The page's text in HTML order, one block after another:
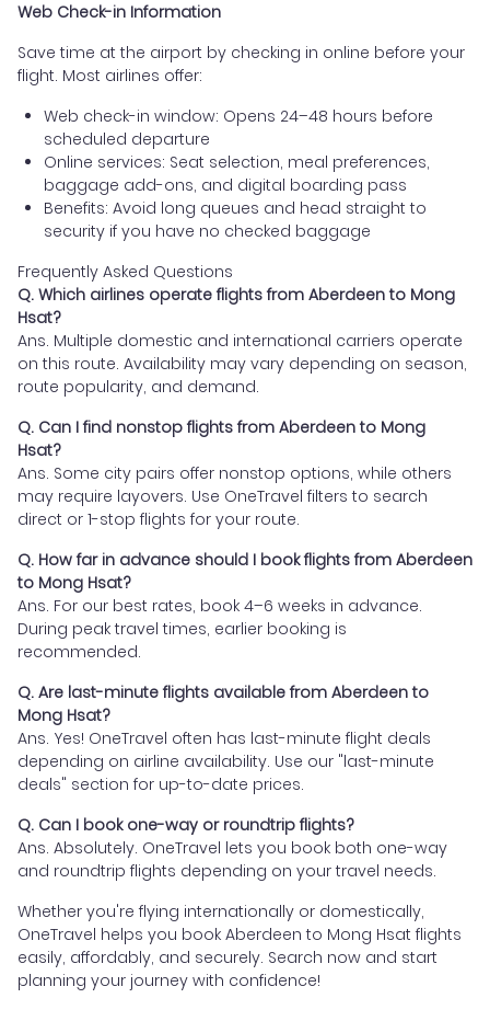
Web Check-in Information
Save time at the airport by checking in online before your
flight. Most airlines offer:
Web check-in window: Opens 24–48 hours before
scheduled departure
Online services: Seat selection, meal preferences,
baggage add-ons, and digital boarding pass
Benefits: Avoid long queues and head straight to
security if you have no checked baggage
Frequently Asked Questions
Q. Which airlines operate flights from Aberdeen to Mong
Hsat?
Ans. Multiple domestic and international carriers operate
on this route. Availability may vary depending on season,
route popularity, and demand.
Q. Can I find nonstop flights from Aberdeen to Mong
Hsat?
Ans. Some city pairs offer nonstop options, while others
may require layovers. Use OneTravel filters to search
direct or 1-stop flights for your route.
Q. How far in advance should I book flights from Aberdeen
to Mong Hsat?
Ans. For our best rates, book 4–6 weeks in advance.
During peak travel times, earlier booking is
recommended.
Q. Are last-minute flights available from Aberdeen to
Mong Hsat?
Ans. Yes! OneTravel often has last-minute flight deals
depending on airline availability. Use our "last-minute
deals" section for up-to-date prices.
Q. Can I book one-way or roundtrip flights?
Ans. Absolutely. OneTravel lets you book both one-way
and roundtrip flights depending on your travel needs.
Whether you're flying internationally or domestically,
OneTravel helps you book Aberdeen to Mong Hsat flights
easily, affordably, and securely. Search now and start
planning your journey with confidence!